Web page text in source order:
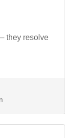
they resolve